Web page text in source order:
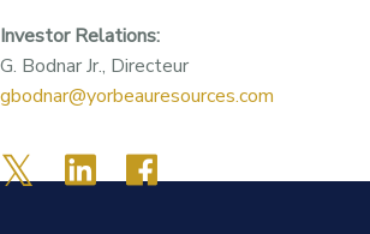
Investor Relations:
G. Bodnar Jr., Directeur
gbodnar@yorbeauresources.com